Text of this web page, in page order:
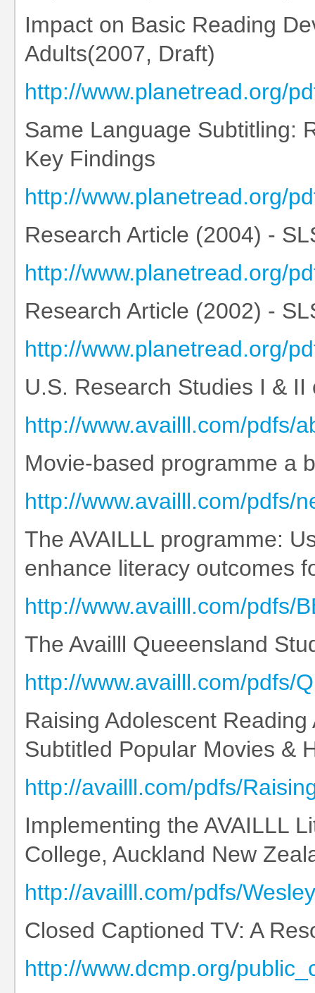
Impact on Basic Reading
Adults(2007, Draft)
http://www.planetread.org/
Same Language Subtitling:
Key Findings
http://www.planetread.org/
Research Article (2004) -
http://www.planetread.org/
Research Article (2002) -
http://www.planetread.org/
U.S. Research Studies I & II
http://www.availll.com/pdfs/
Movie-based programme a
http://www.availll.com/pdfs/
The AVAILLL programme:
enhance literacy outcomes
http://www.availll.com/pdfs/
The Availll Queeensland
http://www.availll.com/pdfs/
Raising Adolescent
Subtitled Popular Movies &
http://availll.com/pdfs/
Implementing the AVAILLL
College, Auckland New
http://availll.com/pdfs/
Closed Captioned TV: A
http://www.dcmp.org/